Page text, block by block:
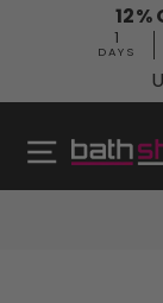
1
DAYS
Site